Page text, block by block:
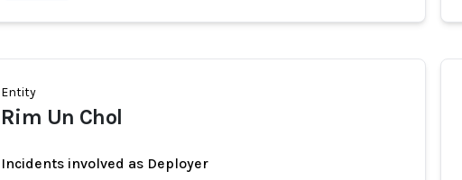
Entity
Rim Un Chol
Incidents involved as Deployer